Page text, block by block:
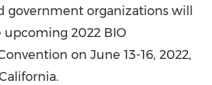
government organizations will
2022 BIO
on June 13-16, 2022,